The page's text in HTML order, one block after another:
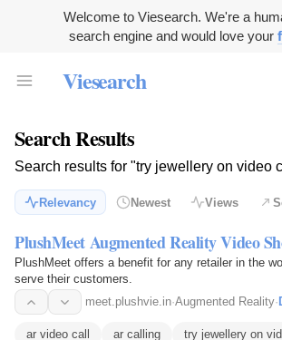
Welcome to Viesearch. We're a
search engine and would love your
Viesearch
Search Results
Search results for "try jewellery on video
Relevancy Newest Views
PlushMeet Augmented Reality Video
PlushMeet offers a benefit for any retailer in the
serve their customers.
meet.plushvie.in·Augmented Reality·
ar video call ar calling try jewellery on